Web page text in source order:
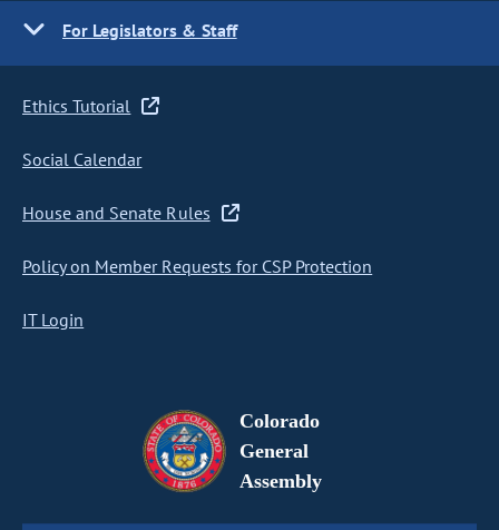
For Legislators & Staff
Ethics Tutorial
Social Calendar
House and Senate Rules
Policy on Member Requests for CSP Protection
IT Login
Colorado
General
Assembly